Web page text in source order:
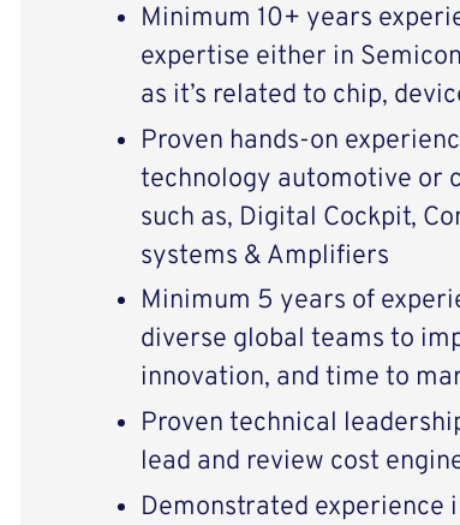
Minimum 10+ years
expertise either in
as it’s related to chip,
Proven hands-on
technology automotive or
such as, Digital Cockpit,
systems & Amplifiers
Minimum 5 years of
diverse global teams to
innovation, and time to
Proven technical
lead and review cost
Demonstrated experience